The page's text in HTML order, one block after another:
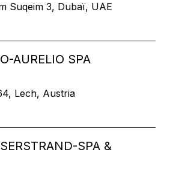
Suqeim 3, Dubaï, UAE
AURELIO SPA
Lech, Austria
SPA &